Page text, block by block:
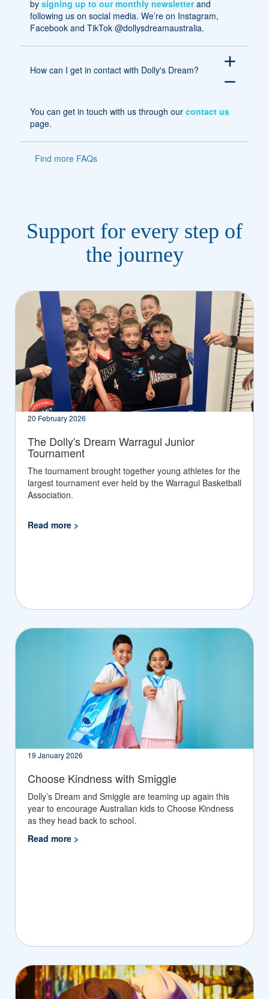
by signing up to our monthly newsletterand
following us on social media. We’re on Instagram,
Facebook and TikTok @dollysdreamaustralia.
How can I get in contact with Dolly's Dream?
add
remove
You can get in touch with us through our contact us
page.
Find more FAQs
Support for every step of
the journey
20 February 2026
The Dolly's Dream Warragul Junior
Tournament
The tournament brought together young athletes for the
largest tournament ever held by the Warragul Basketball
Association.
Read more >
19 January 2026
Choose Kindness with Smiggle
Dolly’s Dream and Smiggle are teaming up again this
year to encourage Australian kids to Choose Kindness
as they head back to school.
Read more >